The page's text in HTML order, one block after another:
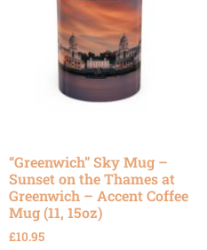
“Greenwich” Sky Mug –
Sunset on the Thames at
Greenwich – Accent Coffee
Mug (11, 15oz)
£10.95